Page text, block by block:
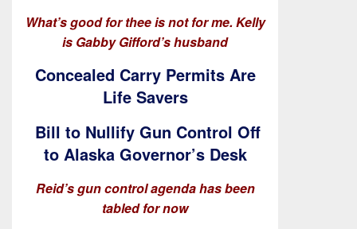
What’s good for thee is not for me. Kelly
is Gabby Gifford’s husband
Concealed Carry Permits Are
Life Savers
Bill to Nullify Gun Control Off
to Alaska Governor’s Desk
Reid’s gun control agenda has been
tabled for now